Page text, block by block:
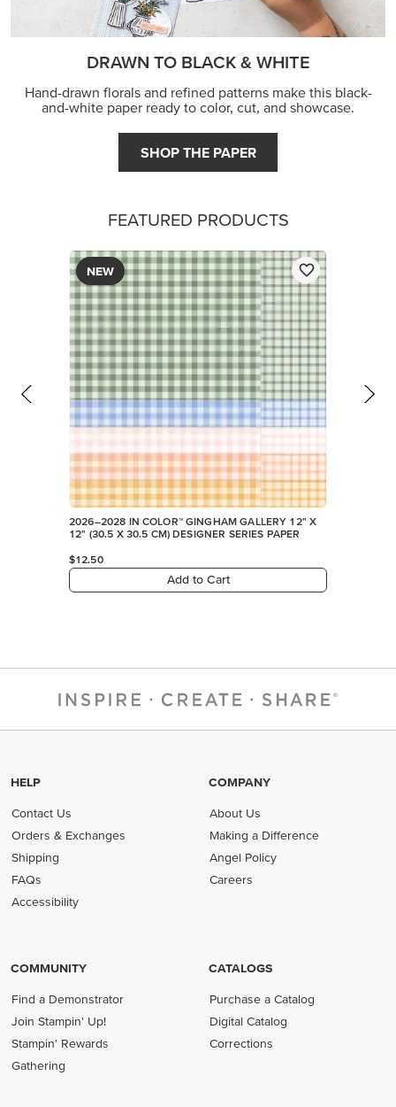
DRAWN TO BLACK & WHITE
Hand-drawn florals and refined patterns make this black-
and-white paper ready to color, cut, and showcase.
SHOP THE PAPER
FEATURED PRODUCTS
NEW
2026–2028 IN COLOR™ GINGHAM GALLERY 12" X
12" (30.5 X 30.5 CM) DESIGNER SERIES PAPER
$12.50
Add to Cart
HELP
Contact Us
Orders & Exchanges
Shipping
FAQs
Accessibility
COMPANY
About Us
Making a Difference
Angel Policy
Careers
COMMUNITY
Find a Demonstrator
Join Stampin' Up!
Stampin' Rewards
Gathering
CATALOGS
Purchase a Catalog
Digital Catalog
Corrections